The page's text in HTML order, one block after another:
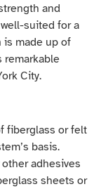
and
suited for a
is made up of
remarkable
City.
fiberglass or felt
basis.
adhesives
sheets or